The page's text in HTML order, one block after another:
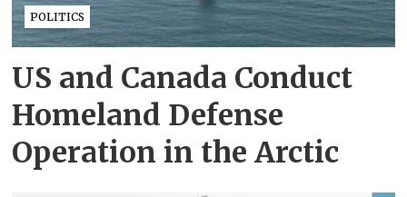
POLITICS
US and Canada Conduct
Homeland Defense
Operation in the Arctic